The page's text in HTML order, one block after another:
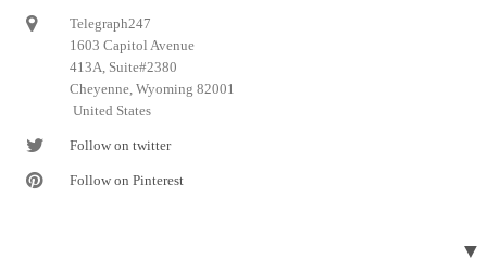
Telegraph247
1603 Capitol Avenue
413A, Suite#2380
Cheyenne, Wyoming 82001
United States
Follow on twitter
Follow on Pinterest
▼